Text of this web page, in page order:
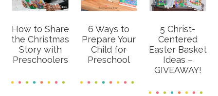
How to Share
the Christmas
Story with
Preschoolers
6 Ways to
Prepare Your
Child for
Preschool
5 Christ-
Centered
Easter Basket
Ideas –
GIVEAWAY!